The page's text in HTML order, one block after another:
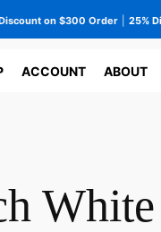
on $300 Order 25%
ACCOUNT ABOUT
White